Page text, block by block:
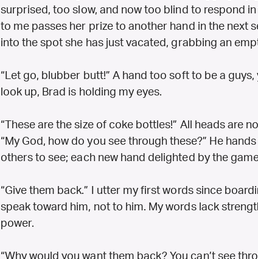
surprised, too slow, and now too blind to respond
to me passes her prize to another hand in the next
into the spot she has just vacated, grabbing an
“Let go, blubber butt!” A hand too soft to be a guys,
look up, Brad is holding my eyes.
“These are the size of coke bottles!” All heads are
“My God, how do you see through these?” He
others to see; each new hand delighted by the
“Give them back.” I utter my first words since
speak toward him, not to him. My words lack
power.
“Why would you want them back? You can’t see